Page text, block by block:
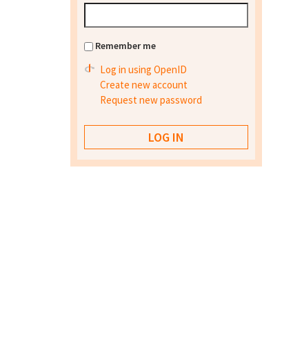
Remember me
Log in using OpenID
Create new account
Request new password